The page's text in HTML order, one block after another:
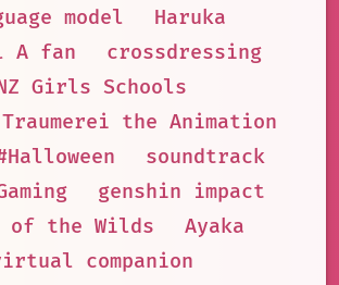
model
Haruka
A fan
crossdressing
Girls Schools
the Animation
soundtrack
genshin impact
the Wilds
Ayaka
companion